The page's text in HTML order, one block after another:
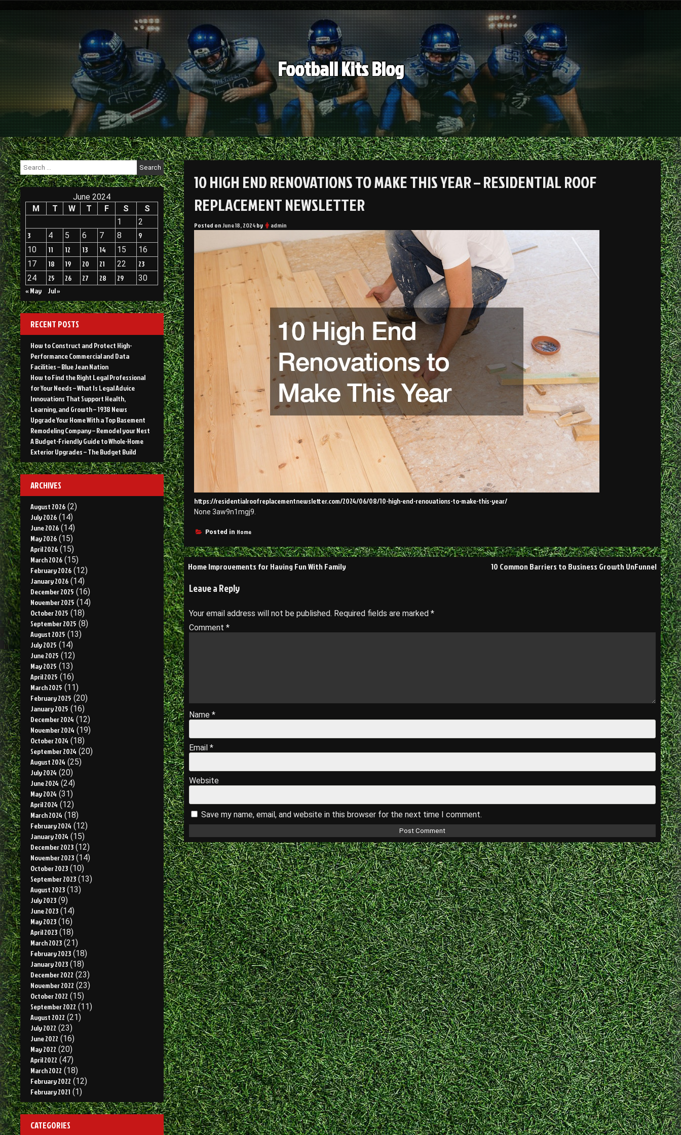
Football Kits Blog
10 HIGH END RENOVATIONS TO MAKE THIS YEAR – RESIDENTIAL ROOF
REPLACEMENT NEWSLETTER
Posted onJune 18, 2024by admin
https://residentialroofreplacementnewsletter.com/2024/06/08/10-high-end-renovations-to-make-this-year/
None 3aw9n1mgj9.
Posted in Home
Post
navigation
Home Improvements for Having Fun With Family 10 Common Barriers to Business Growth UnFunnel
Leave a Reply
Your email address will not be published. Required fields are marked *
Comment *
Name *
Email *
Website
Save my name, email, and website in this browser for the next time I comment.
Search
for:
June 2024
M
T W T F S
S
1
2
3
4 5 6 7 8
9
10
11 12 13 14 15
16
17
18 19 20 21 22
23
24
25 26 27 28 29
30
« May
Jul »
RECENT POSTS
How to Construct and Protect High-
Performance Commercial and Data
Facilities – Blue Jean Nation
How to Find the Right Legal Professional
for Your Needs – What Is Legal Advice
Innovations That Support Health,
Learning, and Growth – 1938 News
Upgrade Your Home With a Top Basement
Remodeling Company – Remodel your Nest
A Budget-Friendly Guide to Whole-Home
Exterior Upgrades – The Budget Build
ARCHIVES
August 2026 (2)
July 2026 (14)
June 2026 (14)
May 2026 (15)
April 2026 (15)
March 2026 (15)
February 2026 (12)
January 2026 (14)
December 2025 (16)
November 2025 (14)
October 2025 (18)
September 2025 (8)
August 2025 (13)
July 2025 (14)
June 2025 (12)
May 2025 (13)
April 2025 (16)
March 2025 (11)
February 2025 (20)
January 2025 (16)
December 2024 (12)
November 2024 (19)
October 2024 (18)
September 2024 (20)
August 2024 (25)
July 2024 (20)
June 2024 (24)
May 2024 (31)
April 2024 (12)
March 2024 (18)
February 2024 (12)
January 2024 (15)
December 2023 (12)
November 2023 (14)
October 2023 (10)
September 2023 (13)
August 2023 (13)
July 2023 (9)
June 2023 (14)
May 2023 (16)
April 2023 (18)
March 2023 (21)
February 2023 (18)
January 2023 (18)
December 2022 (23)
November 2022 (23)
October 2022 (15)
September 2022 (11)
August 2022 (21)
July 2022 (23)
June 2022 (16)
May 2022 (20)
April 2022 (47)
March 2022 (18)
February 2022 (12)
February 2021 (1)
CATEGORIES